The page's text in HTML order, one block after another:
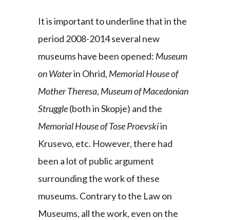
It is important to underline that in the
period 2008-2014 several new
museums have been opened: Museum
on Waterin Ohrid, Memorial House of
Mother Theresa, Museum of Macedonian
Struggle(both in Skopje) and the
Memorial House of Tose Proevskiin
Krusevo, etc. However, there had
been a lot of public argument
surrounding the work of these
museums. Contrary to the Law on
Museums, all the work, even on the